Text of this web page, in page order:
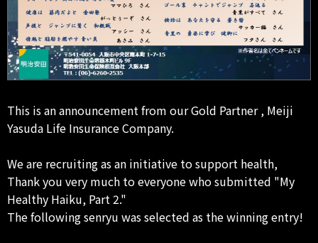
This is an announcement from our Gold Partner , Meiji
Yasuda Life Insurance Company.
We are recruiting as an initiative to support health,
Thank you very much to everyone who submitted "My
Healthy Haiku, Part 2."
The following senryu was selected as the winning entry!